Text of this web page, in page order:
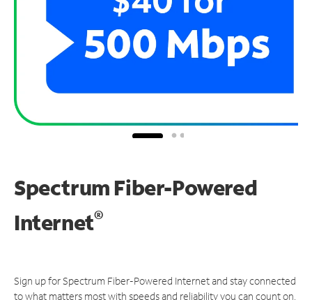
Spectrum Fiber-Powered
Internet®
Sign up for Spectrum Fiber-Powered Internet and stay connected
to what matters most with speeds and reliability you can count on.